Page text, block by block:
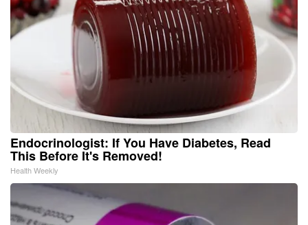
Endocrinologist: If You Have Diabetes, Read
This Before It's Removed!
Health Weekly